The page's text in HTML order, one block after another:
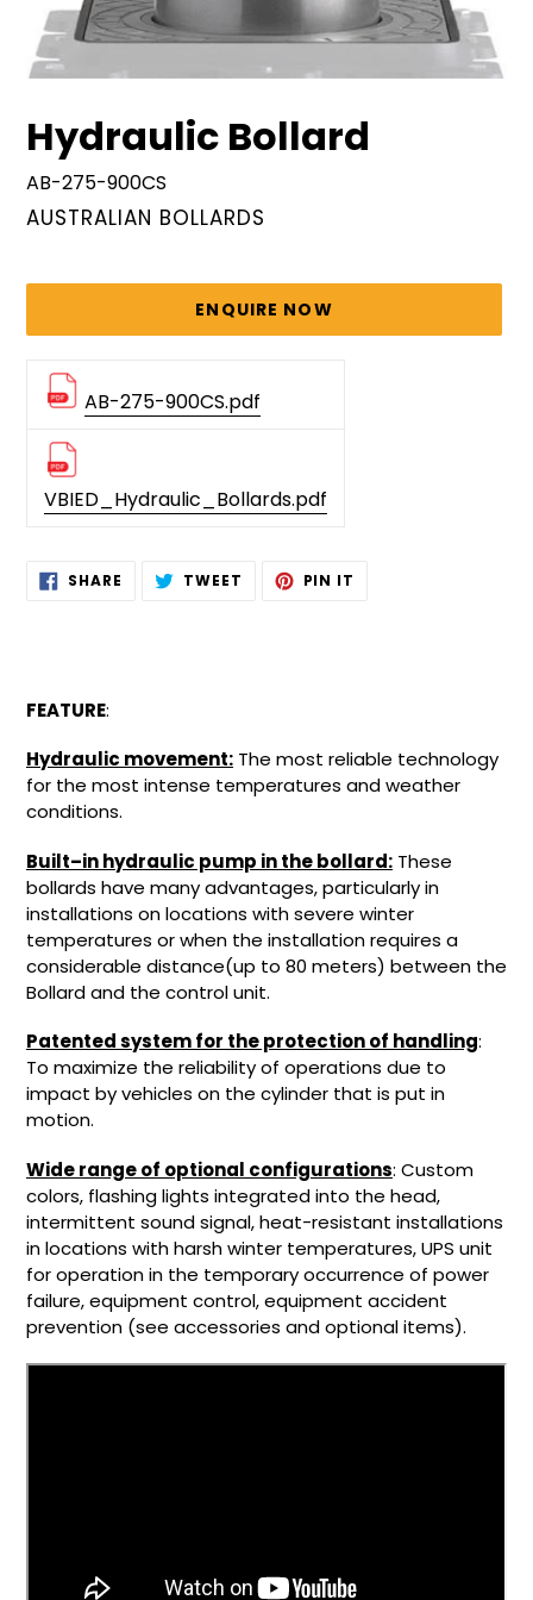
Hydraulic Bollard
AB-275-900CS
VENDOR
AUSTRALIAN BOLLARDS
price
ENQUIRE NOW
AB-275-900CS.pdf
VBIED_Hydraulic_Bollards.pdf
Adding
product
SHARE SHARE TWEET TWEET PIN IT
FEATURE:
Hydraulic movement: The most reliable technology
for the most intense temperatures and weather
conditions.
Built–in hydraulic pump in the bollard: These
bollards have many advantages, particularly in
installations on locations with severe winter
temperatures or when the installation requires a
considerable distance(up to 80 meters) between the
Bollard and the control unit.
Patented system for the protection of handling:
To maximize the reliability of operations due to
impact by vehicles on the cylinder that is put in
motion.
Wide range of optional configurations: Custom
colors, flashing lights integrated into the head,
intermittent sound signal, heat-resistant installations
in locations with harsh winter temperatures, UPS unit
for operation in the temporary occurrence of power
failure, equipment control, equipment accident
prevention (see accessories and optional items).